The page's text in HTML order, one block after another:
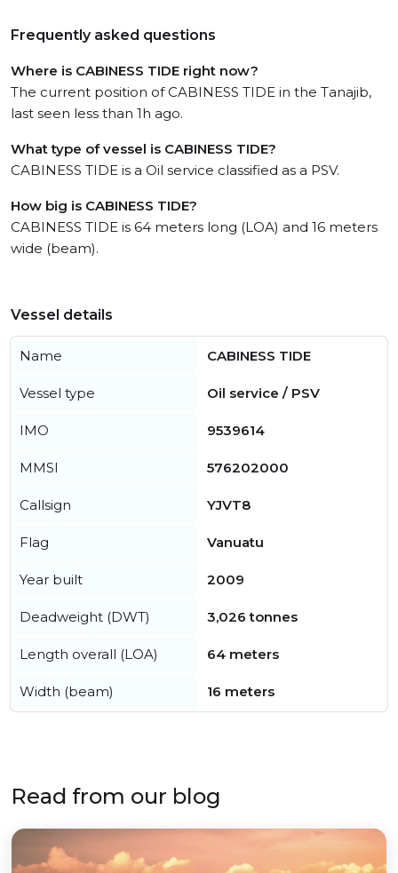
Frequently asked questions
Where is CABINESS TIDE right now?
The current position of CABINESS TIDE in the Tanajib,
last seen less than 1h ago.
What type of vessel is CABINESS TIDE?
CABINESS TIDE is a Oil service classified as a PSV.
How big is CABINESS TIDE?
CABINESS TIDE is 64 meters long (LOA) and 16 meters
wide (beam).
Vessel details
Name CABINESS TIDE
Vessel type Oil service / PSV
IMO 9539614
MMSI 576202000
Callsign YJVT8
Flag Vanuatu
Year built 2009
Deadweight (DWT) 3,026 tonnes
Length overall (LOA) 64 meters
Width (beam) 16 meters
Read from our blog